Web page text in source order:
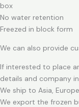
box
No water retention
Freezed in block form
We can also provide
If interested to place
details and company
We ship to Asia,
We export the frozen